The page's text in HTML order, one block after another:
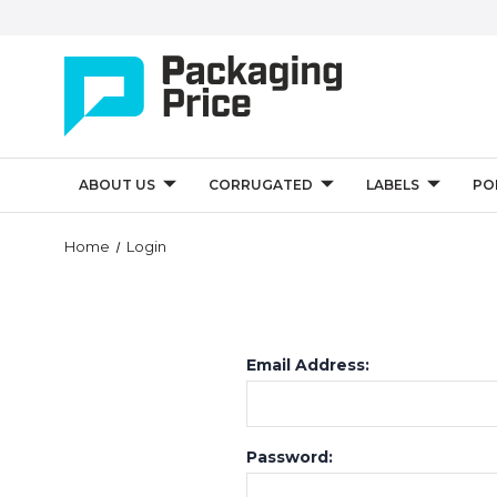
ABOUT US CORRUGATED LABELS
Home Login
Email Address:
Password: